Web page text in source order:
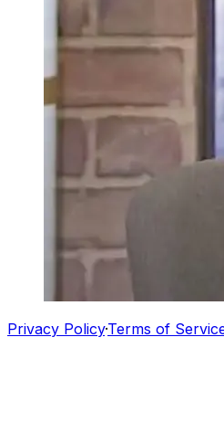
Privacy Policy·Terms of